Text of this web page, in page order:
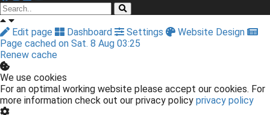
Edit page Dashboard Settings
Website Design
Page cached on Sat. 8 Aug 03:25
Renew cache
We use cookies
For an optimal working website please accept our cookies. For
more information check out our privacy policy privacy policy